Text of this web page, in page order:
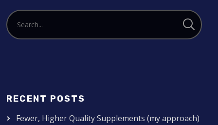
RECENT POSTS
Fewer, Higher Quality Supplements (my approach)